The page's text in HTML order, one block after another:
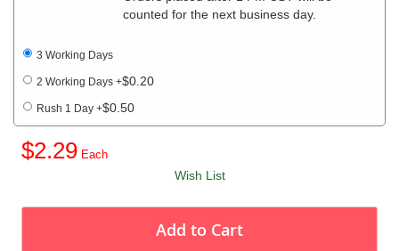
counted for the next business day.
3 Working Days
2 Working Days +$0.20
Rush 1 Day +$0.50
$2.29
Wish List
Add to Cart